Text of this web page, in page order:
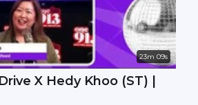
23m 09s
X Hedy Khoo (ST) |